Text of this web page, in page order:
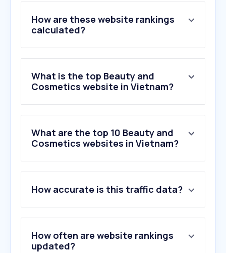
How are these website rankings
calculated?
What is the top Beauty and
Cosmetics website in Vietnam?
What are the top 10 Beauty and
Cosmetics websites in Vietnam?
2 .phucthientoupee.com
3.stylevana.com
4.eternajuventud.com.co
5.nodeloc.com
6.ongtrum.pro
How accurate is this traffic data?
How often are website rankings
updated?